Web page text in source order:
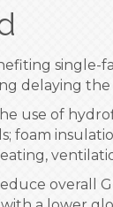
single-
delaying
use of
foam
reduce